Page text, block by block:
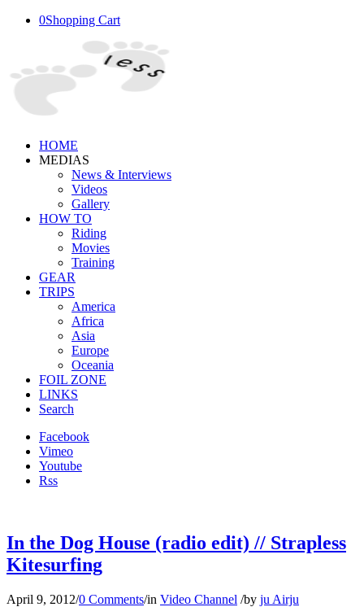
0Shopping Cart
HOME
MEDIAS
News & Interviews
Videos
Gallery
HOW TO
Riding
Movies
Training
GEAR
TRIPS
America
Africa
Asia
Europe
Oceania
FOIL ZONE
LINKS
Search
Facebook
Vimeo
Youtube
Rss
In the Dog House (radio edit) // Strapless
Kitesurfing
April 9, 2012/0 Comments/in Video Channel /by ju Airju